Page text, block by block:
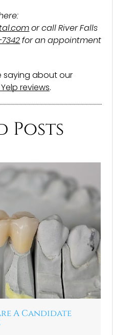
or call River Falls
for an appointment
saying about our
reviews.
Posts
A Candidate